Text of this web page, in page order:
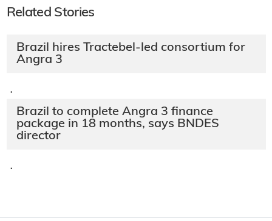
Related Stories
Brazil hires Tractebel-led consortium for
Angra 3
·
Brazil to complete Angra 3 finance
package in 18 months, says BNDES
director
·